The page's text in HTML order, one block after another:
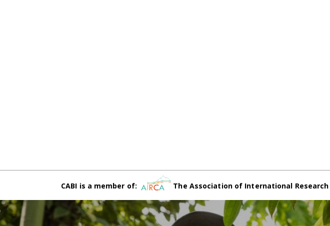
CABI is a member of: The Association of International